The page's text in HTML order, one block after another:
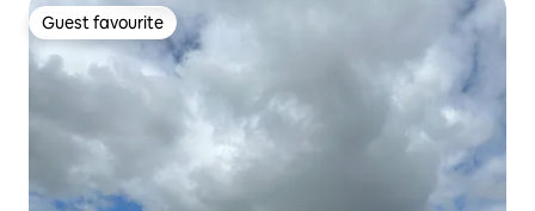
Guest favourite
Guest favourite